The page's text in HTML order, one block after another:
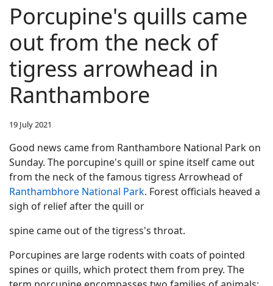
Porcupine's quills came
out from the neck of
tigress arrowhead in
Ranthambore
19 July 2021
Good news came from Ranthambore National Park on
Sunday. The porcupine's quill or spine itself came out
from the neck of the famous tigress Arrowhead of
Ranthambhore National Park. Forest officials heaved a
sigh of relief after the quill or
spine came out of the tigress's throat.
Porcupines are large rodents with coats of pointed
spines or quills, which protect them from prey. The